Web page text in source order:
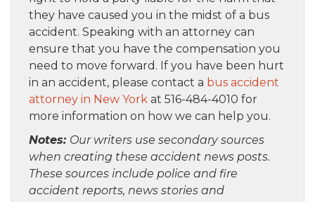
they have caused you in the midst of a bus
accident. Speaking with an attorney can
ensure that you have the compensation you
need to move forward. If you have been hurt
in an accident, please contact a bus accident
attorney in New York at 516-484-4010 for
more information on how we can help you.
Notes: Our writers use secondary sources
when creating these accident news posts.
These sources include police and fire
accident reports, news stories and